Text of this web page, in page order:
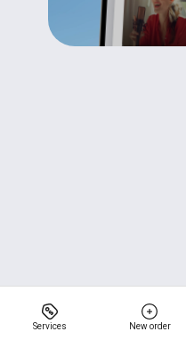
Services New order